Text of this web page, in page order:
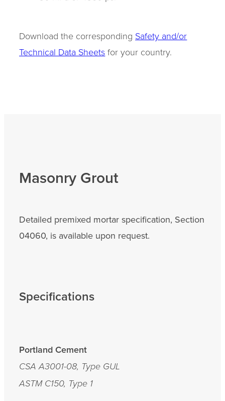
Download the corresponding Safety and/or
Technical Data Sheets for your country.
Masonry Grout
Detailed premixed mortar specification, Section
04060, is available upon request.
Specifications
Portland Cement
CSA A3001-08, Type GUL
ASTM C150, Type 1